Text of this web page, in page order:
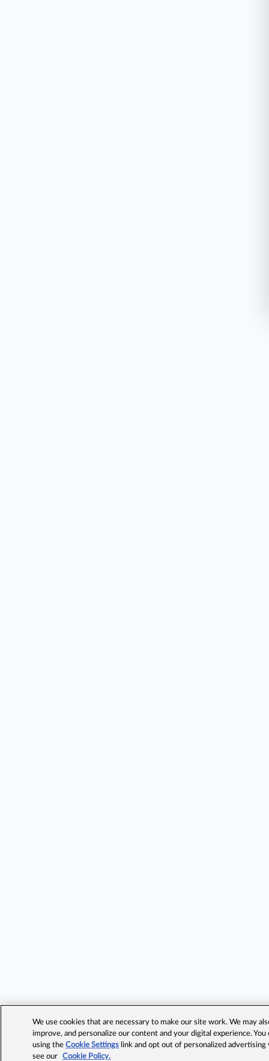
We use cookies that are necessary to make our site work. We may
improve, and personalize our content and your digital experience.
using theCookie Settings link and opt out of personalized advertising
see our
Cookie Policy.